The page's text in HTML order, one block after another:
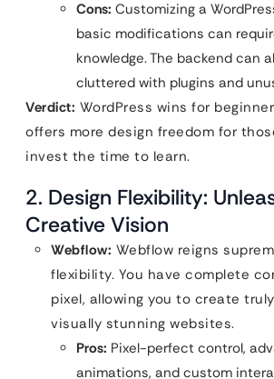
Cons: Customizing a
basic modifications can
knowledge. The backend can
cluttered with plugins and
Verdict: WordPress wins for
offers more design freedom for
invest the time to learn.
2. Design Flexibility:
Creative Vision
Webflow: Webflow reigns
flexibility. You have complete
pixel, allowing you to create
visually stunning websites.
Pros: Pixel-perfect control,
animations, and custom